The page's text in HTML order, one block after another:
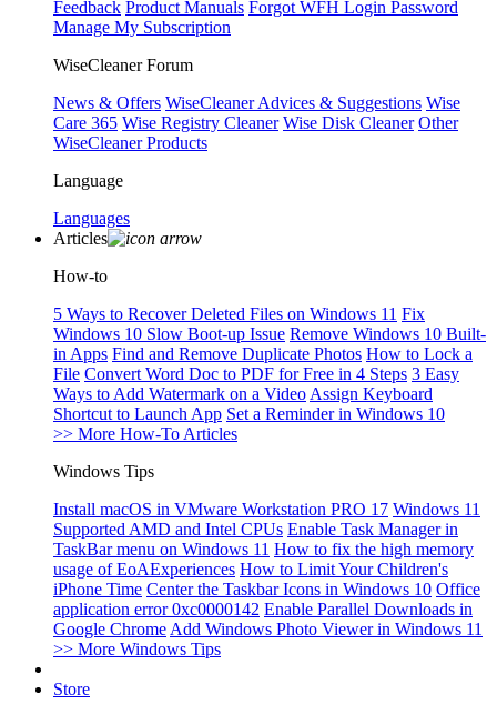
Feedback Product Manuals Forgot WFH Login Password
Manage My Subscription
WiseCleaner Forum
News & Offers WiseCleaner Advices & Suggestions Wise
Care 365 Wise Registry Cleaner Wise Disk Cleaner Other
WiseCleaner Products
Language
Languages
Articles
How-to
5 Ways to Recover Deleted Files on Windows 11 Fix
Windows 10 Slow Boot-up Issue Remove Windows 10 Built-
in Apps Find and Remove Duplicate Photos How to Lock a
File Convert Word Doc to PDF for Free in 4 Steps 3 Easy
Ways to Add Watermark on a Video Assign Keyboard
Shortcut to Launch App Set a Reminder in Windows 10
>> More How-To Articles
Windows Tips
Install macOS in VMware Workstation PRO 17 Windows 11
Supported AMD and Intel CPUs Enable Task Manager in
TaskBar menu on Windows 11 How to fix the high memory
usage of EoAExperiences How to Limit Your Children's
iPhone Time Center the Taskbar Icons in Windows 10 Office
application error 0xc0000142 Enable Parallel Downloads in
Google Chrome Add Windows Photo Viewer in Windows 11
>> More Windows Tips
Store